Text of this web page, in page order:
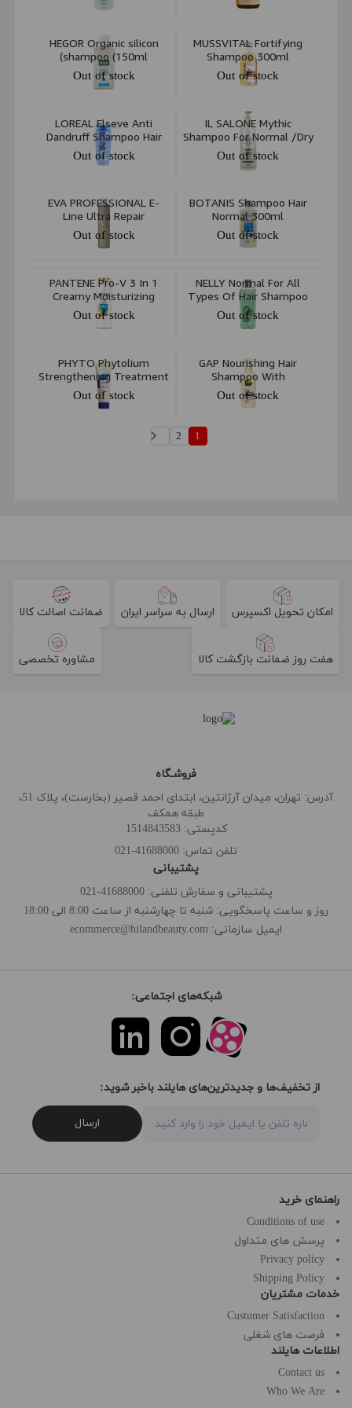
500ml
HEGOR Organic silicon
shampoo (150ml)
Out of stock
MUSSVITAL Fortifying
Shampoo 300ml
Out of stock
LOREAL Elseve Anti
Dandruff Shampoo Hair
Normal -gras 250ml
Out of stock
IL SALONE Mythic
Shampoo For Normal /Dry
Skin 1000ml
Out of stock
EVA PROFESSIONAL E-
Line Ultra Repair
Shampoo 300ml
Out of stock
BOTANIS Shampoo Hair
Normal 300ml
Out of stock
PANTENE Pro-V 3 In 1
Creamy Moisturizing
Shampoo & Conditioner
470ml
Out of stock
NELLY Normal For All
Types Of Hair Shampoo
300ml
Out of stock
PHYTO Phytolium
Strengthening Treatment
Shampoo 200ml
Out of stock
GAP Nourishing Hair
Shampoo With
Chamomile & Pro Vitamin
B5 400ml
Out of stock
1
2
امکان تحویل اکسپرس ارسال به سراسر ایران ضمانت اصالت کالا
هفت روز ضمانت بازگشت کالا مشاوره تخصصی
فروشـگاه
آدرس: تهران، میدان آرژانتین، ابتدای احمد قصیر (بخارست)، پلاک 51،
طبقه همکف
کدپستی: 1514843583
تلفن تماس: 41688000-021
پشتیبانی
پشتیبانی و سفارش تلفنی: 41688000-021
روز و ساعت پاسخگویی: شنبه تا چهارشنبه از ساعت 8:00 الی 18:00
ایمیل سازمانی: ecommerce@hilandbeauty.com
شبکه‌های اجتماعی:
از تخفیف‌ها و جدیدترین‌های هایلند باخبر شوید:
ارسال
راهنمای خرید
Conditions of use
پرسش های متداول
Privacy policy
Shipping Policy
خدمات مشتریان
Custumer Satisfaction
فرصت های شغلی
اطلاعات هایلند
Contact us
Who We Are